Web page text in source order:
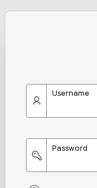
Username
Password